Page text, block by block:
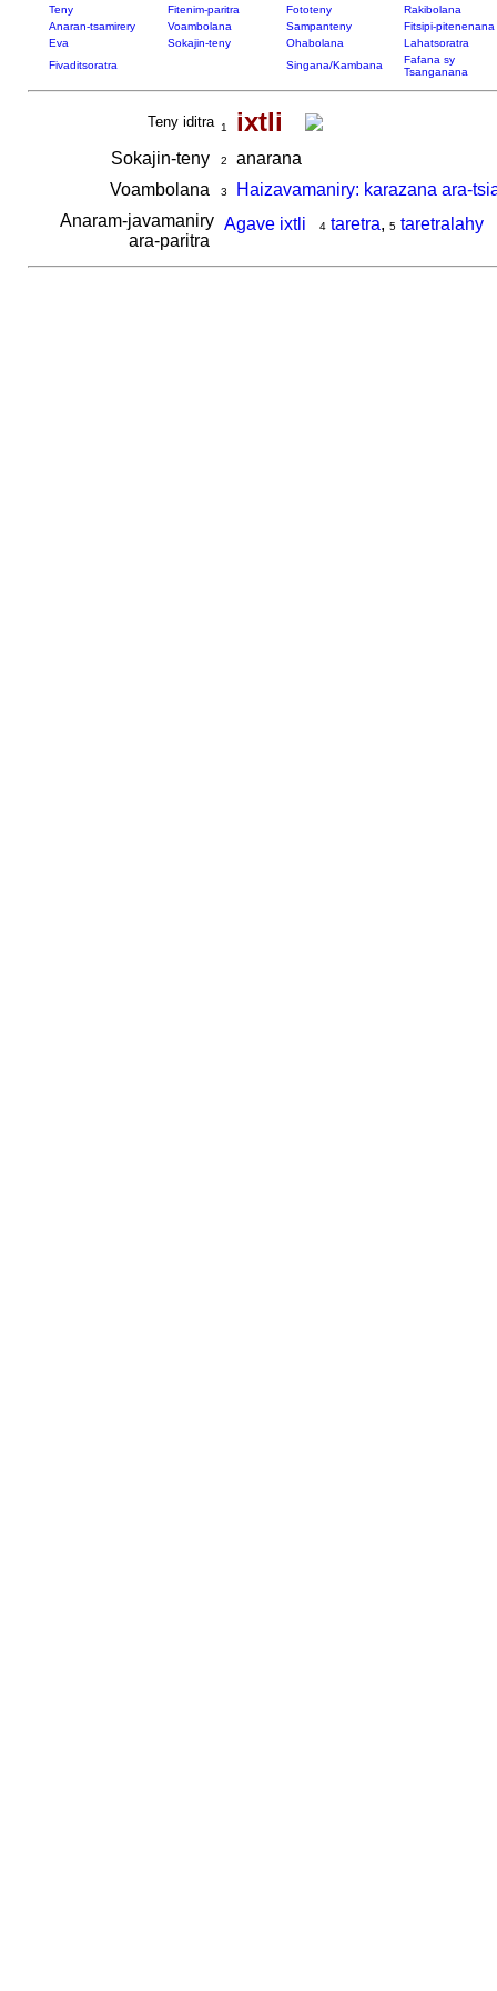
Teny Fitenim-paritra Fototeny
Rakibolana
Anaran-tsamirery
Voambolana Sampanteny
Fitsipi-pitenenana
Eva
Sokajin-teny Ohabolana
Lahatsoratra
Fivaditsoratra
Singana/Kambana
Fafana sy
Tsanganana
Teny iditra 1 ixtli
Sokajin-teny 2
anarana
Voambolana
3
Haizavamaniry: karazana ara-
Anaram-javamaniry
ara-paritra
Agave ixtli 4 taretra, 5 taretralahy